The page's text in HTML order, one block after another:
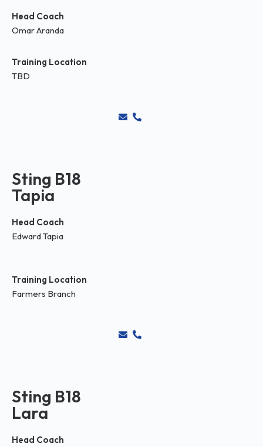
Head Coach
Omar Aranda
Training Location
TBD
Sting B18
Tapia
Head Coach
Edward Tapia
Training Location
Farmers Branch
Sting B18
Lara
Head Coach